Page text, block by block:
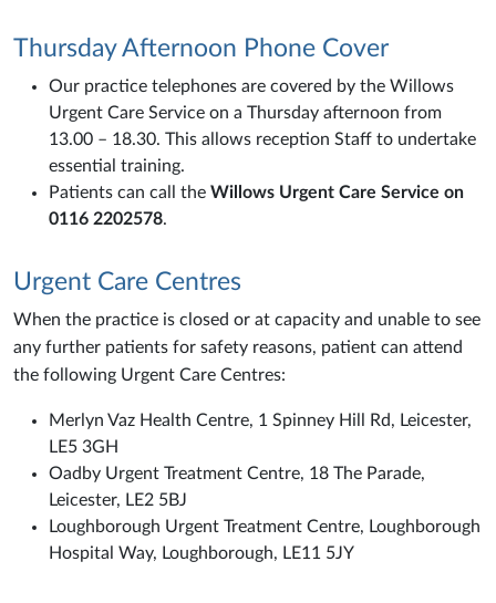
Thursday Afternoon Phone Cover
Our practice telephones are covered by the Willows
Urgent Care Service on a Thursday afternoon from
13.00 – 18.30. This allows reception Staff to undertake
essential training.
Patients can call the Willows Urgent Care Service on
0116 2202578.
Urgent Care Centres
When the practice is closed or at capacity and unable to see
any further patients for safety reasons, patient can attend
the following Urgent Care Centres:
Merlyn Vaz Health Centre, 1 Spinney Hill Rd, Leicester,
LE5 3GH
Oadby Urgent Treatment Centre, 18 The Parade,
Leicester, LE2 5BJ
Loughborough Urgent Treatment Centre, Loughborough
Hospital Way, Loughborough, LE11 5JY